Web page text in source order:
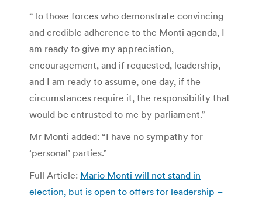
“To those forces who demonstrate convincing
and credible adherence to the Monti agenda, I
am ready to give my appreciation,
encouragement, and if requested, leadership,
and I am ready to assume, one day, if the
circumstances require it, the responsibility that
would be entrusted to me by parliament.”
Mr Monti added: “I have no sympathy for
‘personal’ parties.”
Full Article: Mario Monti will not stand in
election, but is open to offers for leadership –